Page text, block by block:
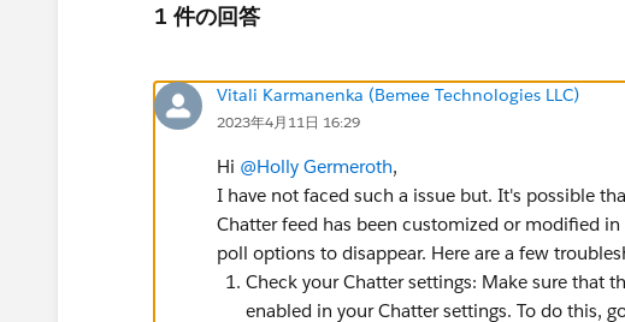
1 件の回答
Vitali Karmanenka (Bemee Technologies LLC)
2023年4月11日 16:29
Hi @Holly Germeroth,
I have not faced such a issue but. It's possible
Chatter feed has been customized or modified
poll options to disappear. Here are a few
Check your Chatter settings: Make sure that
enabled in your Chatter settings. To do this,